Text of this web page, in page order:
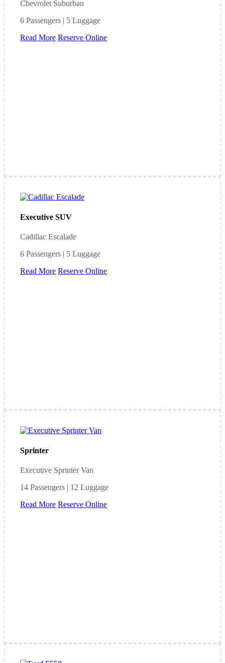
Chevrolet Suburban
6 Passengers | 5 Luggage
Read More Reserve Online
Executive SUV
Cadillac Escalade
6 Passengers | 5 Luggage
Read More Reserve Online
Sprinter
Executive Sprinter Van
14 Passengers | 12 Luggage
Read More Reserve Online